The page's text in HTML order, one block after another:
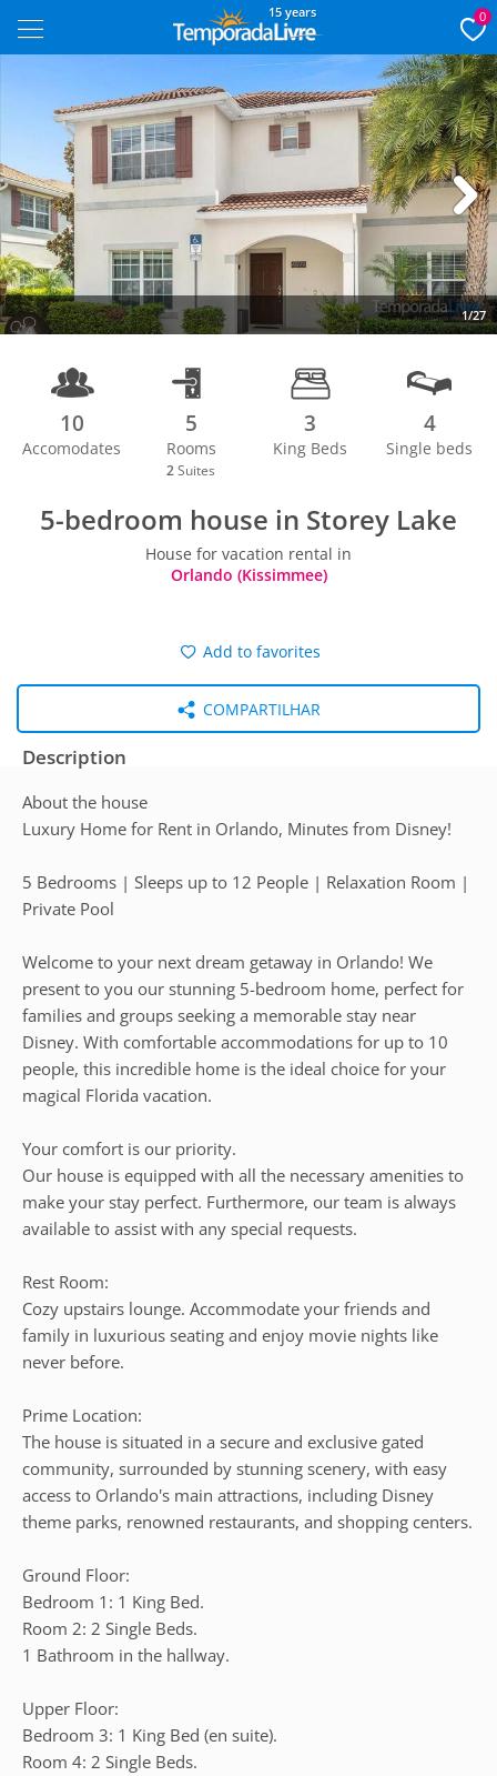
15 years 0
1/27
Next
10
Accomodates
5
Rooms
2 Suites
3
King Beds
4
Single beds
5-bedroom house in Storey Lake
House for vacation rental in
Orlando (Kissimmee)
Add to favorites
COMPARTILHAR
Description
About the house
Luxury Home for Rent in Orlando, Minutes from Disney!
5 Bedrooms | Sleeps up to 12 People | Relaxation Room |
Private Pool
Welcome to your next dream getaway in Orlando! We
present to you our stunning 5-bedroom home, perfect for
families and groups seeking a memorable stay near
Disney. With comfortable accommodations for up to 10
people, this incredible home is the ideal choice for your
magical Florida vacation.
Your comfort is our priority.
Our house is equipped with all the necessary amenities to
make your stay perfect. Furthermore, our team is always
available to assist with any special requests.
Rest Room:
Cozy upstairs lounge. Accommodate your friends and
family in luxurious seating and enjoy movie nights like
never before.
Prime Location:
The house is situated in a secure and exclusive gated
community, surrounded by stunning scenery, with easy
access to Orlando's main attractions, including Disney
theme parks, renowned restaurants, and shopping centers.
Ground Floor:
Bedroom 1: 1 King Bed.
Room 2: 2 Single Beds.
1 Bathroom in the hallway.
Upper Floor:
Bedroom 3: 1 King Bed (en suite).
Room 4: 2 Single Beds.